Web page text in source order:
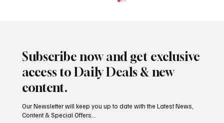
South Hill Skatepark Set to Proceed After
Subscribe now and get exclusive
access to Daily Deals & new
content.
Our Newsletter will keep you up to date with the Latest News,
Content & Special Offers...